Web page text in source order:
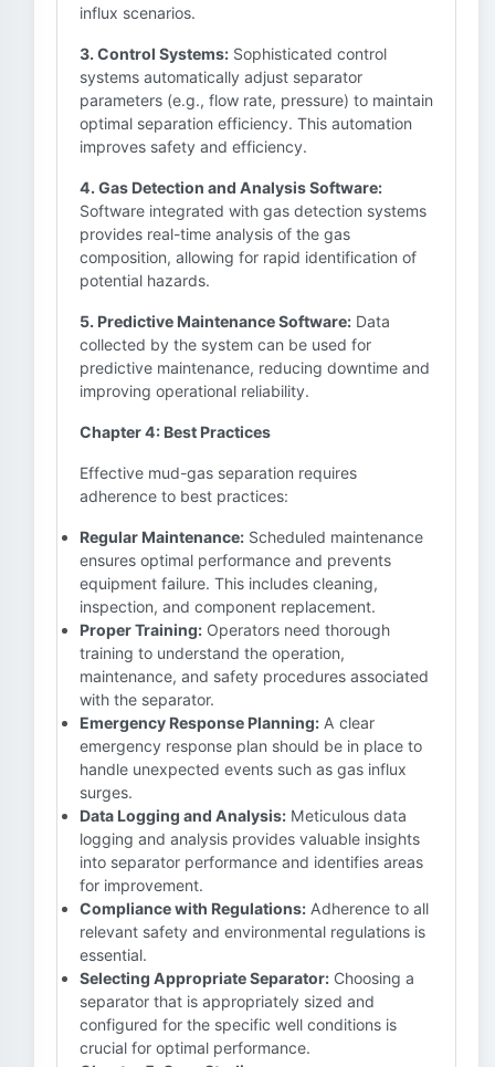
influx scenarios.
3. Control Systems: Sophisticated control
systems automatically adjust separator
parameters (e.g., flow rate, pressure) to maintain
optimal separation efficiency. This automation
improves safety and efficiency.
4. Gas Detection and Analysis Software:
Software integrated with gas detection systems
provides real-time analysis of the gas
composition, allowing for rapid identification of
potential hazards.
5. Predictive Maintenance Software: Data
collected by the system can be used for
predictive maintenance, reducing downtime and
improving operational reliability.
Chapter 4: Best Practices
Effective mud-gas separation requires
adherence to best practices:
Regular Maintenance: Scheduled maintenance
ensures optimal performance and prevents
equipment failure. This includes cleaning,
inspection, and component replacement.
Proper Training: Operators need thorough
training to understand the operation,
maintenance, and safety procedures associated
with the separator.
Emergency Response Planning: A clear
emergency response plan should be in place to
handle unexpected events such as gas influx
surges.
Data Logging and Analysis: Meticulous data
logging and analysis provides valuable insights
into separator performance and identifies areas
for improvement.
Compliance with Regulations: Adherence to all
relevant safety and environmental regulations is
essential.
Selecting Appropriate Separator: Choosing a
separator that is appropriately sized and
configured for the specific well conditions is
crucial for optimal performance.